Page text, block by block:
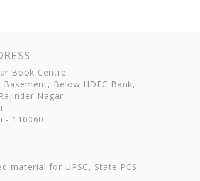
Book Centre
Basement, Below HDFC Bank,
Nagar
- 110060
material for UPSC, State PCS